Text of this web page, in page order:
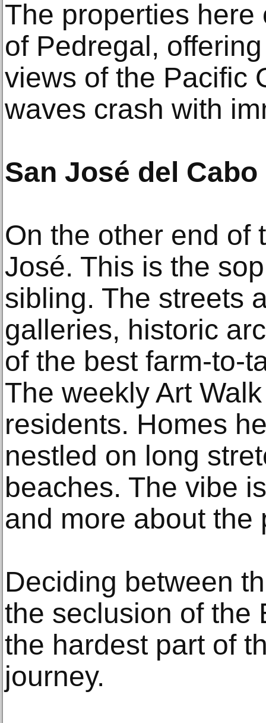
The properties
of Pedregal,
views of the Pacific
waves crash with
San José del Cabo
On the other end of
José. This is the
sibling. The streets
galleries, historic
of the best farm-to-
The weekly Art
residents. Homes
nestled on long
beaches. The vibe
and more about the
Deciding between
the seclusion of
the hardest part of
journey.